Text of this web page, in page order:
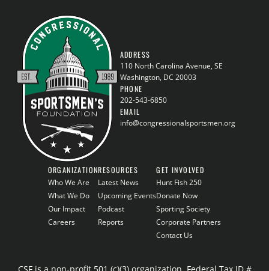
ADDRESS
110 North Carolina Avenue, SE
Washington, DC 20003
PHONE
202-543-6850
EMAIL
info@congressionalsportsmen.org
ORGANIZATION
Who We Are
What We Do
Our Impact
Careers
RESOURCES
Latest News
Upcoming Events
Podcast
Reports
GET INVOLVED
Hunt Fish 250
Donate Now
Sporting Society
Corporate Partners
Contact Us
CSF is a non-profit 501 (c)(3) organization, Federal Tax ID #